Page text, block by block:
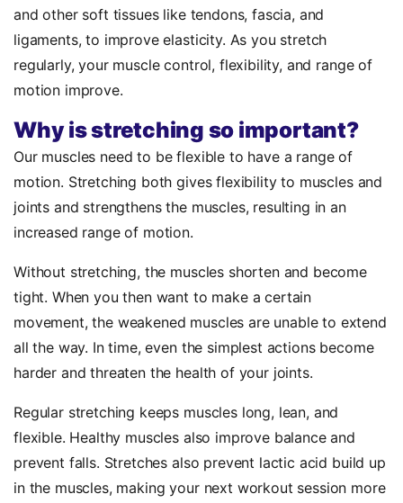
and other soft tissues like tendons, fascia, and
ligaments, to improve elasticity. As you stretch
regularly, your muscle control, flexibility, and range of
motion improve.
Why is stretching so important?
Our muscles need to be flexible to have a range of
motion. Stretching both gives flexibility to muscles and
joints and strengthens the muscles, resulting in an
increased range of motion.
Without stretching, the muscles shorten and become
tight. When you then want to make a certain
movement, the weakened muscles are unable to extend
all the way. In time, even the simplest actions become
harder and threaten the health of your joints.
Regular stretching keeps muscles long, lean, and
flexible. Healthy muscles also improve balance and
prevent falls. Stretches also prevent lactic acid build up
in the muscles, making your next workout session more